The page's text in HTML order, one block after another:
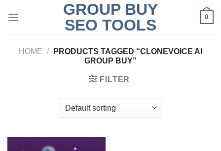
GROUP BUY
SEO TOOLS
0
HOME /
PRODUCTS TAGGED “CLONEVOICE AI
GROUP BUY”
FILTER